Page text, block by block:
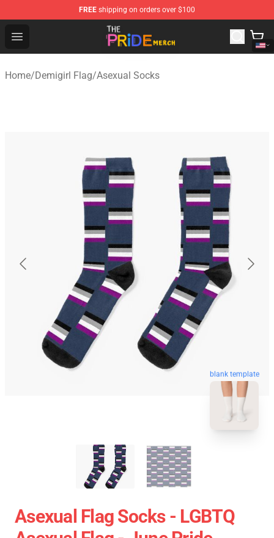
FREE shipping on orders over $100
Open menu
The Pride Shop - Official The Pride Merchandise Store
Home/Demigirl Flag/Asexual Socks
blank template
Asexual Flag Socks - LGBTQ